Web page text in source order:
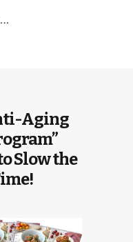
Aging
Slow the